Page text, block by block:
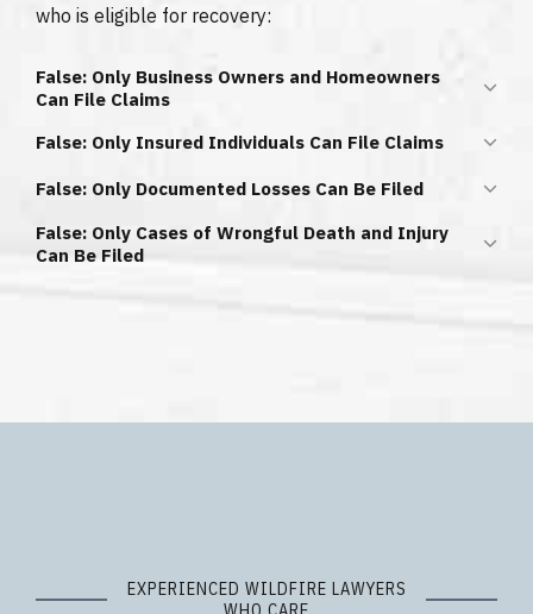
who is eligible for recovery:
False: Only Business Owners and Homeowners
Can File Claims
business or home that burned down.
False: Only Insured Individuals Can File Claims
file claims.
False: Only Documented Losses Can Be Filed
lost in a fire.
False: Only Cases of Wrongful Death and Injury
Can Be Filed
EXPERIENCED WILDFIRE LAWYERS